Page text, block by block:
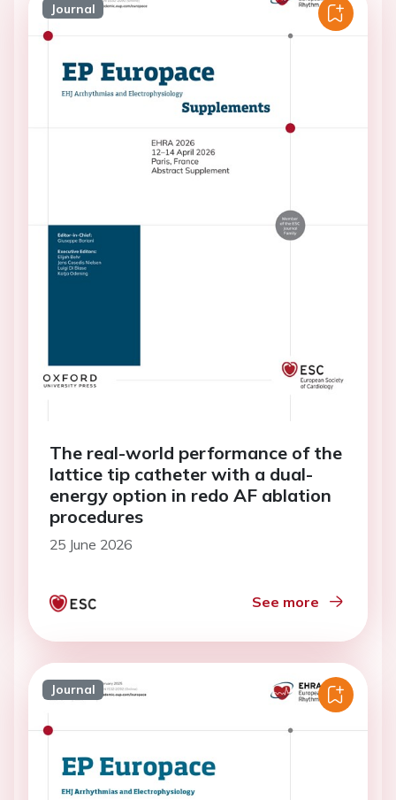
Journal
The real-world performance of the
lattice tip catheter with a dual-
energy option in redo AF ablation
procedures
25 June 2026
See more
Journal